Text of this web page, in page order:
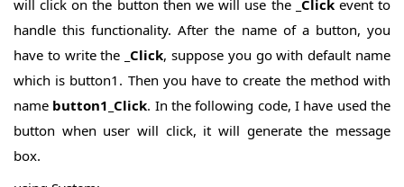
will click on the button then we will use the _Clickevent to
handle this functionality. After the name of a button, you
have to write the _Click, suppose you go with default name
which is button1. Then you have to create the method with
name button1_Click. In the following code, I have used the
button when user will click, it will generate the message
box.